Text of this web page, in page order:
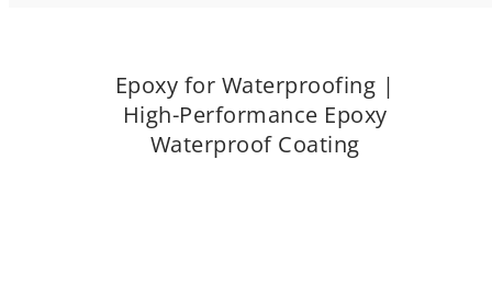
Epoxy for Waterproofing |
High-Performance Epoxy
Waterproof Coating